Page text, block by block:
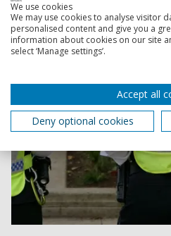
We use cookies
We may use cookies to analyse visitor
personalised content and give you a
information about cookies on our site
select ‘Manage settings’.
Accept all
Deny optional cookies